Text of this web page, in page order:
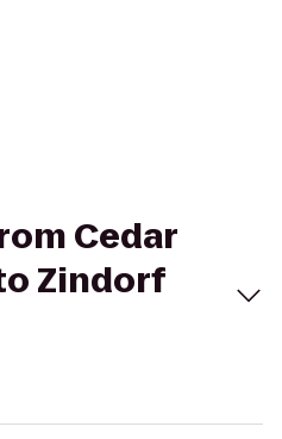
Cedar
Zindorf